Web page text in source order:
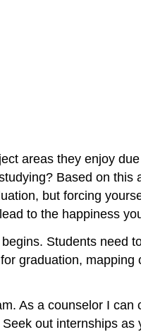
areas they enjoy
Based on
but forcing
to the happiness
Students need
graduation,
As a counselor I
out internships